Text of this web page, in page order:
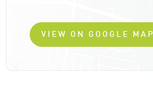
VIEW ON GOOGLE